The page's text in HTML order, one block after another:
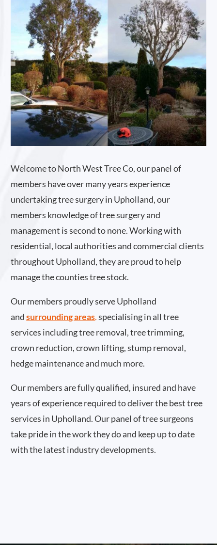
Welcome to North West Tree Co, our panel of
members have over many years experience
undertaking tree surgery in Upholland, our
members knowledge of tree surgery and
management is second to none. Working with
residential, local authorities and commercial clients
throughout Upholland, they are proud to help
manage the counties tree stock.
Our members proudly serve Upholland
and surrounding areas.specialising in all tree
services including tree removal, tree trimming,
crown reduction, crown lifting, stump removal,
hedge maintenance and much more.
Our members are fully qualified, insured and have
years of experience required to deliver the best tree
services in Upholland. Our panel of tree surgeons
take pride in the work they do and keep up to date
with the latest industry developments.